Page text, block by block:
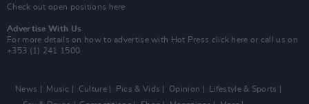
Check out open positions here
Advertise With Us
For more details on how to advertise with Hot Press click here or call us on
+353 (1) 241 1500
News Music Culture Pics & Vids Opinion
Lifestyle & Sports